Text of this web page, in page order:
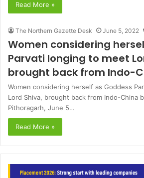
Read More »
The Northern Gazette Desk June 5, 2022
Women considering
Parvati longing to meet
brought back from Indo-
Women considering herself as Goddess
Lord Shiva, brought back from Indo-China
Pithoragarh, June 5…
Read More »